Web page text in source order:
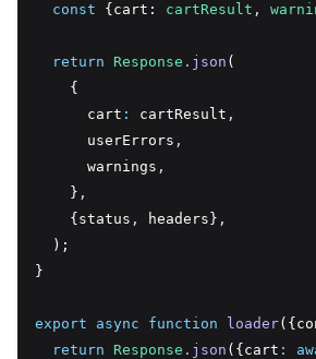
const {cart: cartResult ,
return Response .json (
    {
      cart
: cartResult ,
      userErrors
,
      warnings
,
    }
,
    {status
, headers} ,
  );
}
export async function loader
return
Response .json ({cart :